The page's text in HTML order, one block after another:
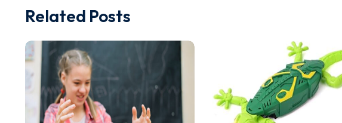
Related Posts